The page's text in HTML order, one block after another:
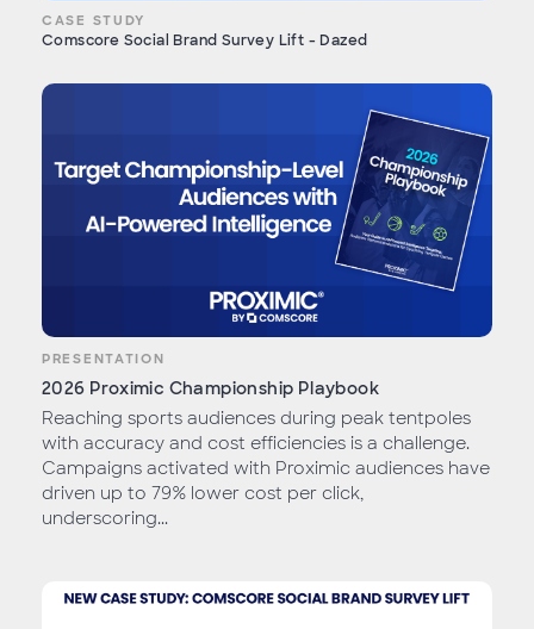
CASE STUDY
Comscore Social Brand Survey Lift - Dazed
PRESENTATION
2026 Proximic Championship Playbook
Reaching sports audiences during peak tentpoles
with accuracy and cost efficiencies is a challenge.
Campaigns activated with Proximic audiences have
driven up to 79% lower cost per click,
underscoring...